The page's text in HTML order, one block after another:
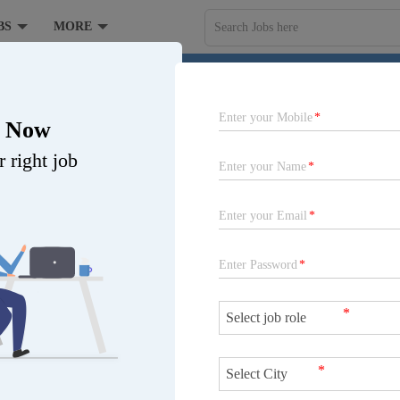
right job
Enter your Mobile*
Enter your Name*
Enter your Email *
Enter Password*
*
*
MORE Search Jobs here
COMPANY LIMITED at Gujarat
Bhuj,Gandhinagar
,Valsad Vapi ,Gujarat-other
,Amreli, Aravalli
Dwarka Kheda
Kalol Nadiad ,Atali-Dahej
Somnath
Devbhumi
Read More...
Job is expired